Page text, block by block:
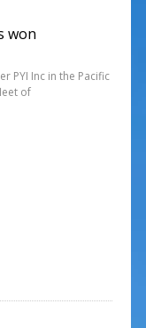
won
PYI Inc in the Pacific
of